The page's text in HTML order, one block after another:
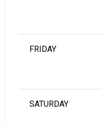
FRIDAY
SATURDAY